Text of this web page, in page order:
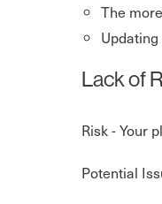
The
Lack of
Risk - Your
Potential